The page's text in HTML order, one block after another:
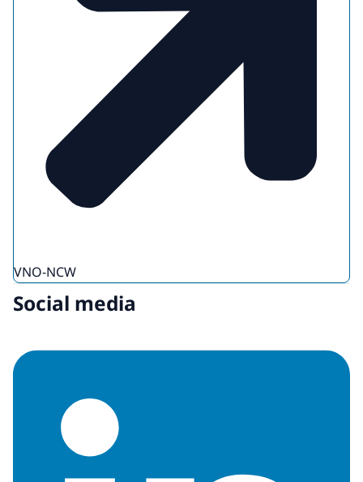
VNO-NCW
Social media